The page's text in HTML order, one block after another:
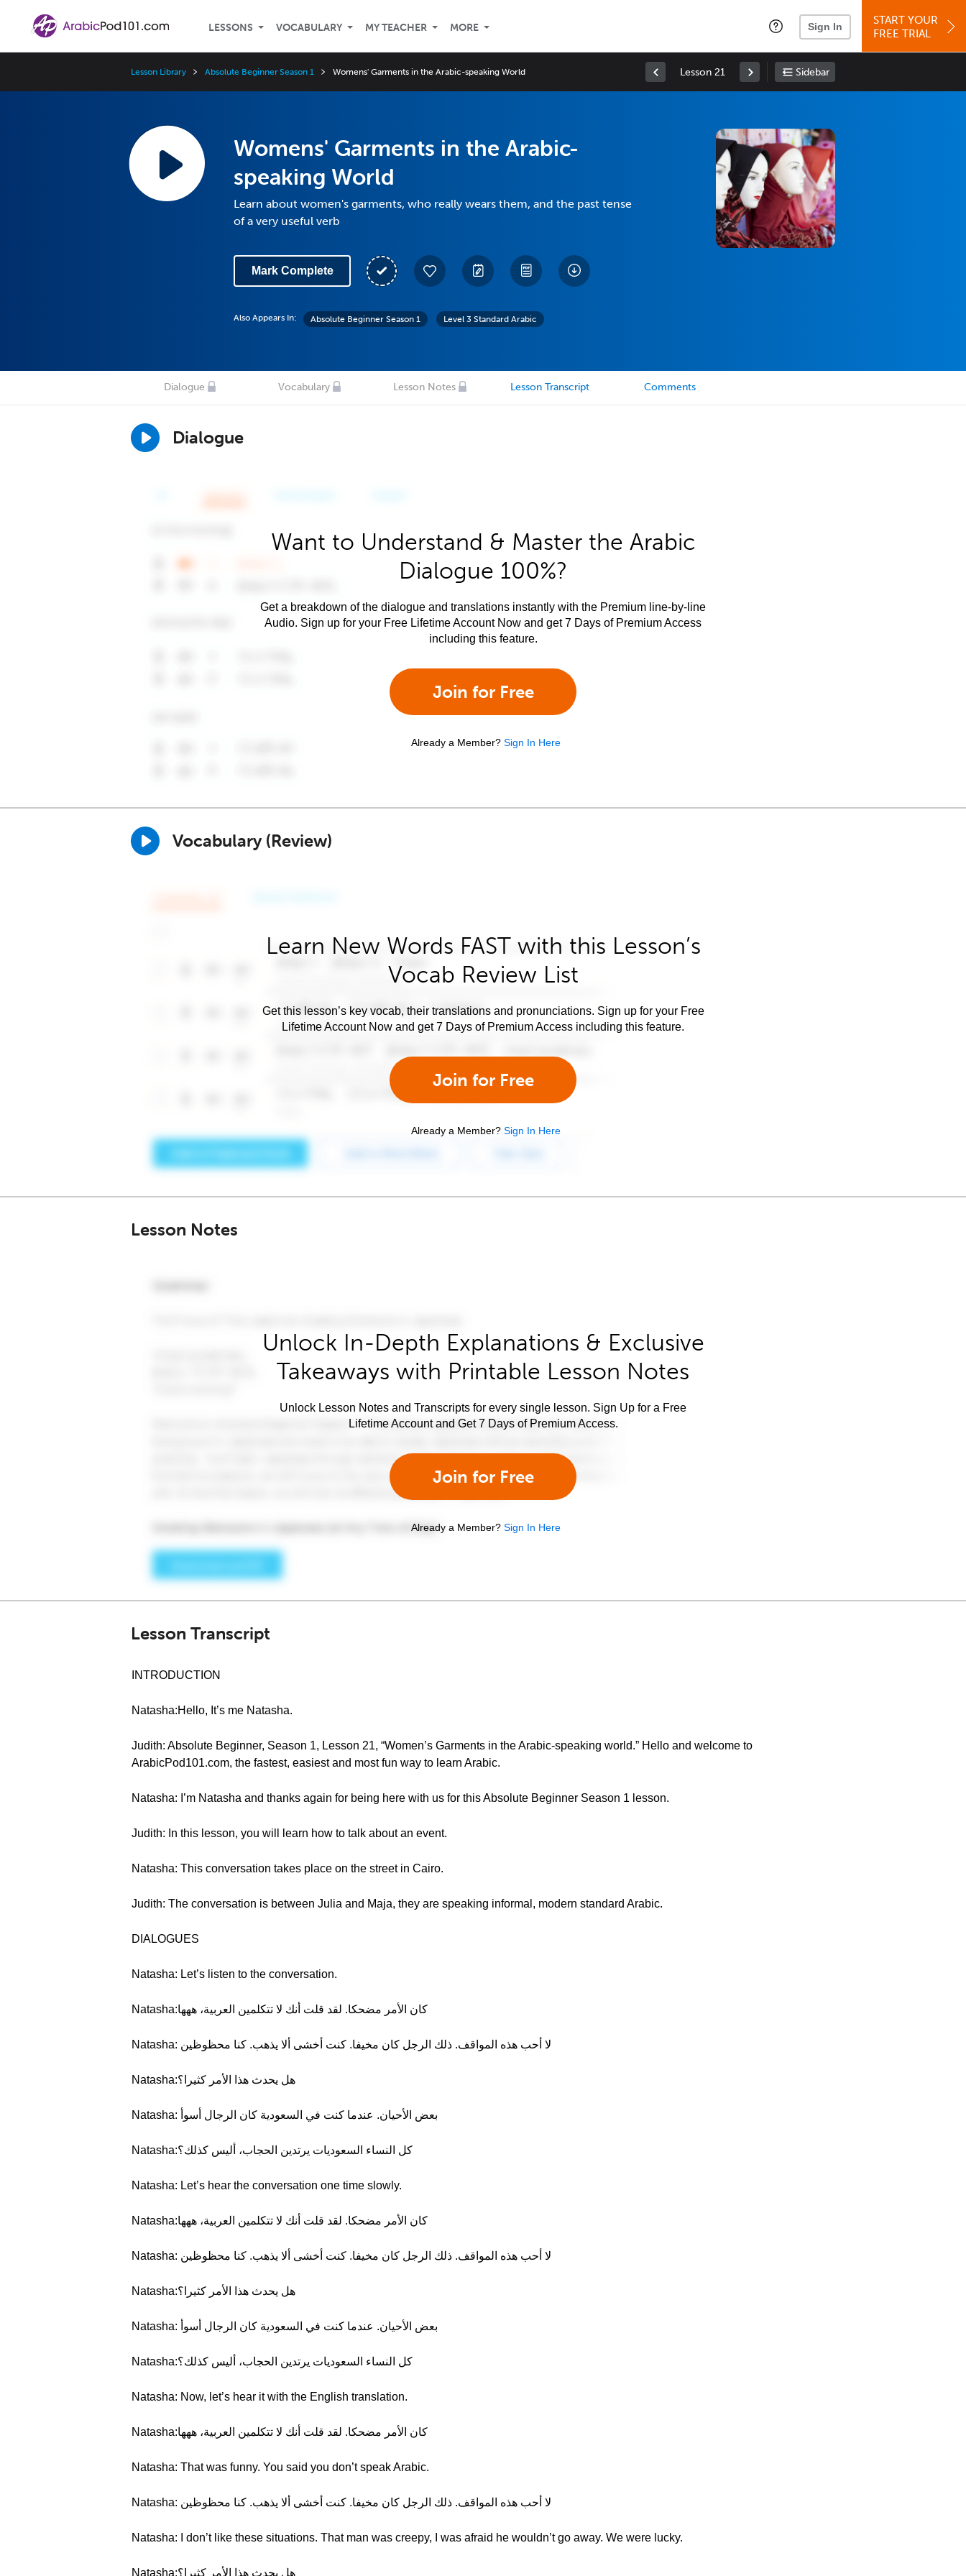
LESSONS VOCABULARY MY TEACHER MORE Sign In
START YOUR
FREE TRIAL
Lesson Library Absolute Beginner Season 1 Womens' Garments in the Arabic-speaking World Lesson 21 Sidebar
Womens' Garments in the Arabic-
speaking World
Learn about women's garments, who really wears them, and the past tense
of a very useful verb
Mark Complete
Also Appears In: Absolute Beginner Season 1 Level 3 Standard Arabic
Dialogue Vocabulary Lesson Notes Lesson Transcript Comments
Dialogue
Want to Understand & Master the Arabic
Dialogue 100%?
Get a breakdown of the dialogue and translations instantly with the Premium line-by-line
Audio. Sign up for your Free Lifetime Account Now and get 7 Days of Premium Access
including this feature.
Join for Free
Already a Member? Sign In Here
Vocabulary (Review)
Learn New Words FAST with this Lesson’s
Vocab Review List
Get this lesson’s key vocab, their translations and pronunciations. Sign up for your Free
Lifetime Account Now and get 7 Days of Premium Access including this feature.
Join for Free
Already a Member? Sign In Here
Lesson Notes
Unlock In-Depth Explanations & Exclusive
Takeaways with Printable Lesson Notes
Unlock Lesson Notes and Transcripts for every single lesson. Sign Up for a Free
Lifetime Account and Get 7 Days of Premium Access.
Join for Free
Already a Member? Sign In Here
Lesson Transcript
INTRODUCTION
Natasha:Hello, It’s me Natasha.
Judith: Absolute Beginner, Season 1, Lesson 21, “Women’s Garments in the Arabic-speaking world.” Hello and welcome to
ArabicPod101.com, the fastest, easiest and most fun way to learn Arabic.
Natasha: I’m Natasha and thanks again for being here with us for this Absolute Beginner Season 1 lesson.
Judith: In this lesson, you will learn how to talk about an event.
Natasha: This conversation takes place on the street in Cairo.
Judith: The conversation is between Julia and Maja, they are speaking informal, modern standard Arabic.
DIALOGUES
Natasha: Let’s listen to the conversation.
Natasha:كان الأمر مضحكا. لقد قلت أنك لا تتكلمين العربية، ههها
Natasha: لا أحب هذه المواقف. ذلك الرجل كان مخيفا. كنت أخشى ألا يذهب. كنا محظوظين
Natasha:هل يحدث هذا الأمر كثيرا؟
Natasha: بعض الأحيان. عندما كنت في السعودية كان الرجال أسوأ
Natasha:كل النساء السعوديات يرتدين الحجاب، أليس كذلك؟
Natasha: Let’s hear the conversation one time slowly.
Natasha:كان الأمر مضحكا. لقد قلت أنك لا تتكلمين العربية، ههها
Natasha: لا أحب هذه المواقف. ذلك الرجل كان مخيفا. كنت أخشى ألا يذهب. كنا محظوظين
Natasha:هل يحدث هذا الأمر كثيرا؟
Natasha: بعض الأحيان. عندما كنت في السعودية كان الرجال أسوأ
Natasha:كل النساء السعوديات يرتدين الحجاب، أليس كذلك؟
Natasha: Now, let’s hear it with the English translation.
Natasha:كان الأمر مضحكا. لقد قلت أنك لا تتكلمين العربية، ههها
Natasha: That was funny. You said you don’t speak Arabic.
Natasha: لا أحب هذه المواقف. ذلك الرجل كان مخيفا. كنت أخشى ألا يذهب. كنا محظوظين
Natasha: I don’t like these situations. That man was creepy, I was afraid he wouldn’t go away. We were lucky.
Natasha:هل يحدث هذا الأمر كثيرا؟